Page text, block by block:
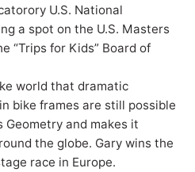
U.S. National
a spot on the U.S. Masters
“Trips for Kids” Board of
world that dramatic
bike frames are still possible
Geometry and makes it
the globe. Gary wins the
race in Europe.